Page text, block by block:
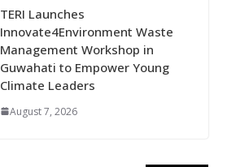
TERI Launches
Innovate4Environment Waste
Management Workshop in
Guwahati to Empower Young
Climate Leaders
August 7, 2026